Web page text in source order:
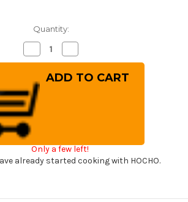
Quantity:
Decrease
Quantity
of
Sakai
Takayuki
45-
Layer
AUS10
Damascus
DHW
Japanese
Chef's
Petty
Knife(Utility)
150mm
Quantity
of
Sakai
Takayuki
Chef's
Petty
Knife(Utility)
Only a few left!
already started cooking with HOCHO.